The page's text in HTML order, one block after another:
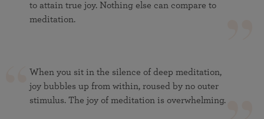
to attain true joy. Nothing else can compare to
meditation.
When you sit in the silence of deep meditation,
joy bubbles up from within, roused by no outer
stimulus. The joy of meditation is overwhelming.